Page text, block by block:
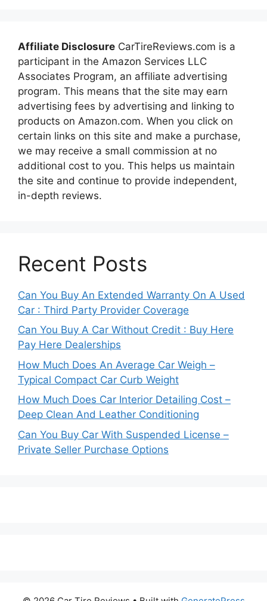
Affiliate Disclosure CarTireReviews.com is a
participant in the Amazon Services LLC
Associates Program, an affiliate advertising
program. This means that the site may earn
advertising fees by advertising and linking to
products on Amazon.com. When you click on
certain links on this site and make a purchase,
we may receive a small commission at no
additional cost to you. This helps us maintain
the site and continue to provide independent,
in-depth reviews.
Recent Posts
Can You Buy An Extended Warranty On A Used
Car : Third Party Provider Coverage
Can You Buy A Car Without Credit : Buy Here
Pay Here Dealerships
How Much Does An Average Car Weigh –
Typical Compact Car Curb Weight
How Much Does Car Interior Detailing Cost –
Deep Clean And Leather Conditioning
Can You Buy Car With Suspended License –
Private Seller Purchase Options